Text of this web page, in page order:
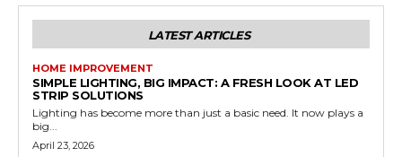
LATEST ARTICLES
HOME IMPROVEMENT
SIMPLE LIGHTING, BIG IMPACT: A FRESH LOOK AT LED
STRIP SOLUTIONS
Lighting has become more than just a basic need. It now plays a
big...
April 23, 2026